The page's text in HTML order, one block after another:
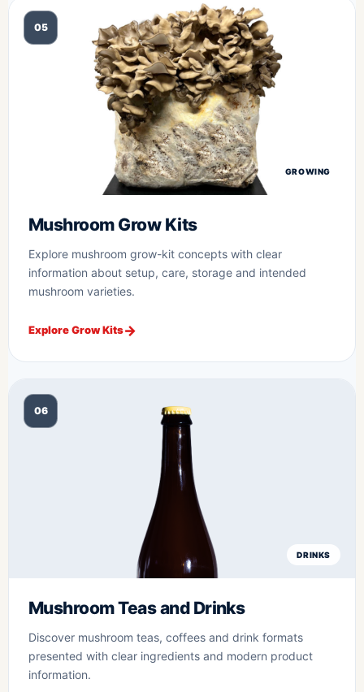
05
GROWING
Mushroom Grow Kits
Explore mushroom grow-kit concepts with clear
information about setup, care, storage and intended
mushroom varieties.
Explore Grow Kits
06
DRINKS
Mushroom Teas and Drinks
Discover mushroom teas, coffees and drink formats
presented with clear ingredients and modern product
information.